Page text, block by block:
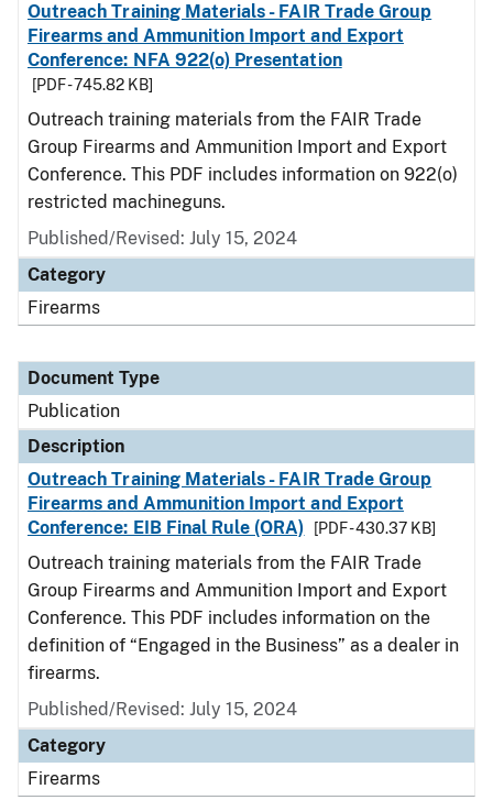
Outreach Training Materials - FAIR Trade Group
Firearms and Ammunition Import and Export
Conference: NFA 922(o) Presentation
[PDF - 745.82 KB]
Outreach training materials from the FAIR Trade
Group Firearms and Ammunition Import and Export
Conference. This PDF includes information on 922(o)
restricted machineguns.
Published/Revised: July 15, 2024
Category
Firearms
Document Type
Publication
Description
Outreach Training Materials - FAIR Trade Group
Firearms and Ammunition Import and Export
Conference: EIB Final Rule (ORA)
[PDF - 430.37 KB]
Outreach training materials from the FAIR Trade
Group Firearms and Ammunition Import and Export
Conference. This PDF includes information on the
definition of “Engaged in the Business” as a dealer in
firearms.
Published/Revised: July 15, 2024
Category
Firearms